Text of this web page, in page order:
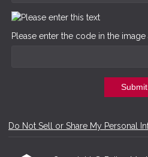
Please enter the code in the
Submit
Do Not Sell or Share My Personal